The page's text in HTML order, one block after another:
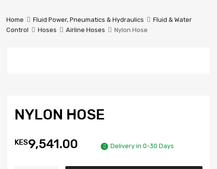
Industrial
Services
Home Fluid Power, Pneumatics & Hydraulics
Fluid & Water
Control
Hoses Airline Hoses Nylon Hose
NYLON HOSE
KES9,541.00 Delivery in 0-30 Days